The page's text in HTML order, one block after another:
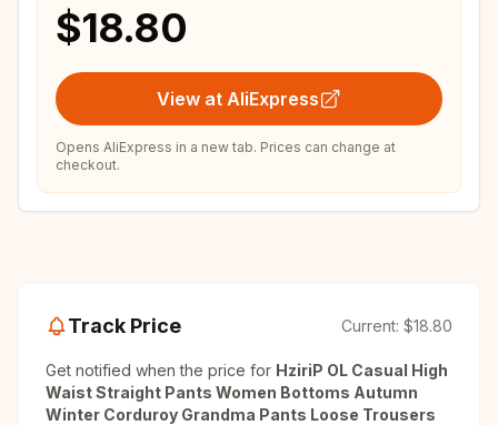
$18.80
View at AliExpress
Opens AliExpress in a new tab. Prices can change at
checkout.
Track Price Current: $18.80
Get notified when the price for HziriP OL Casual High
Waist Straight Pants Women Bottoms Autumn
Winter Corduroy Grandma Pants Loose Trousers